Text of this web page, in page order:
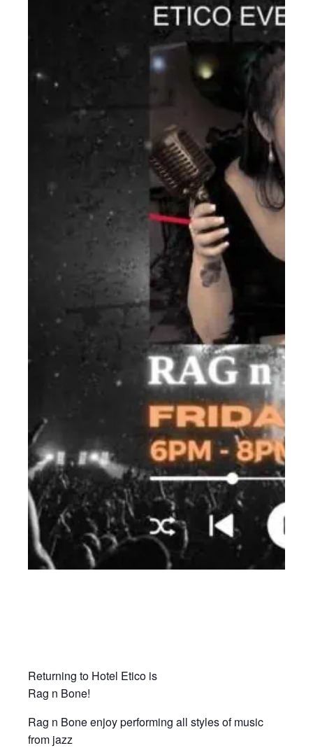
Returning to Hotel Etico is
Rag n Bone!
Rag n Bone enjoy performing all styles of music
from jazz